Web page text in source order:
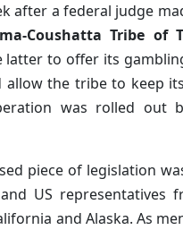
after a federal judge
Coushatta Tribe of
latter to offer its
allow the tribe to keep its
was rolled out
piece of legislation
US representatives
and Alaska. As